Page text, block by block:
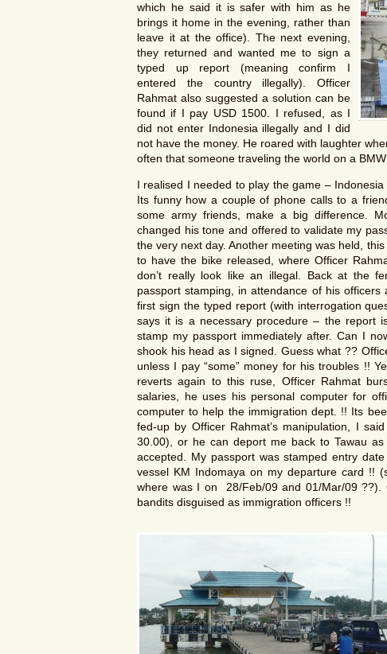
which he said it is safer with him as he
brings it home in the evening, rather than
leave it at the office). The next evening,
they returned and wanted me to sign a
typed up report (meaning confirm I
entered the country illegally). Officer
Rahmat also suggested a solution can be
found if I pay USD 1500. I refused, as I
did not enter Indonesia illegally and I did
not have the money. He roared with laughter
often that someone traveling the world on a
I realised I needed to play the game –
Its funny how a couple of phone calls to a
some army friends, make a big difference.
changed his tone and offered to validate my
the very next day. Another meeting was held,
to have the bike released, where Officer
don’t really look like an illegal. Back at the
passport stamping, in attendance of his
first sign the typed report (with interrogation
says it is a necessary procedure – the report
stamp my passport immediately after. Can I
shook his head as I signed. Guess what ??
unless I pay “some” money for his troubles !!
reverts again to this ruse, Officer Rahmat
salaries, he uses his personal computer for
computer to help the immigration dept. !! Its
fed-up by Officer Rahmat’s manipulation, I
30.00), or he can deport me back to Tawau
accepted. My passport was stamped entry
vessel KM Indomaya on my departure card !!
where was I on 28/Feb/09 and 01/Mar/09 ??).
bandits disguised as immigration officers !!